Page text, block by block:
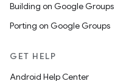
Building on Google Groups
Porting on Google Groups
GET HELP
Android Help Center